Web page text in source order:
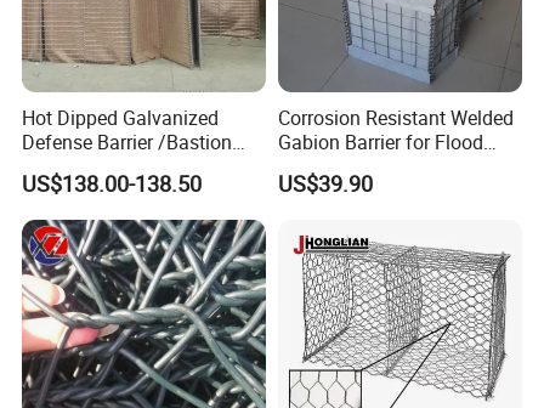
1. Strong firmness, corrosion resistance and integrity.
2. The ideal choice of courtyard decoration and slope protection
3. Strong ability to resist natural destruction and anti-bad climate.
4. Very good anti-stretching ability.
5. Convenient installation, beautiful structure.
Hot Dipped Galvanized
Defense Barrier /Bastion
Barrier/Blast Wall/Gabion
Barrier/Defensive Barrier for
Security Protection and
Flood Control
US$138.00-138.50
Corrosion Resistant Welded
Gabion Barrier for Flood
Protection Defensive Sand
Barrier Explosion-Proof
US$39.90